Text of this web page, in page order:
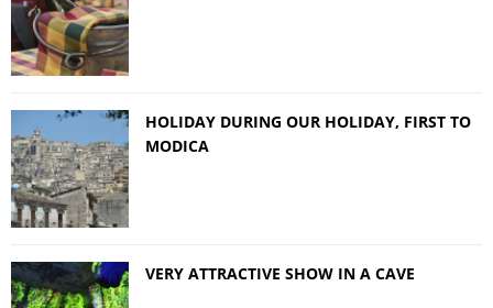
HOLIDAY DURING OUR HOLIDAY, FIRST TO
MODICA
VERY ATTRACTIVE SHOW IN A CAVE